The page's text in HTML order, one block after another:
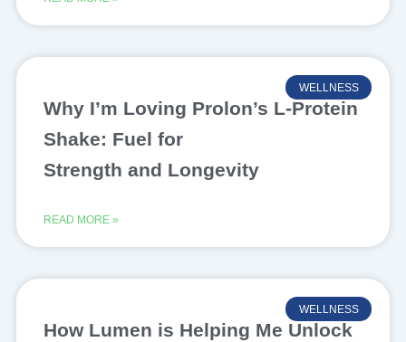
WELLNESS
Why I’m Loving Prolon’s L-Protein
Shake: Fuel for
Strength and Longevity
READ MORE »
WELLNESS
How Lumen is Helping Me Unlock